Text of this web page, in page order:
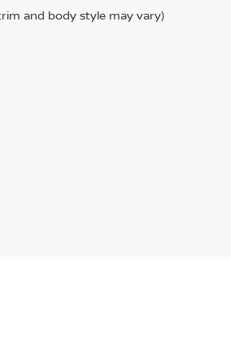
and body style may vary)